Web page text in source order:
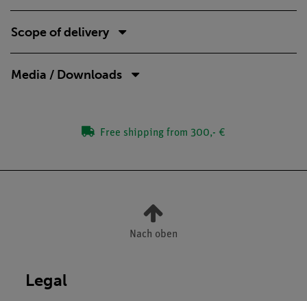
Scope of delivery
Media / Downloads
Free shipping from 300,- €
Nach oben
Legal